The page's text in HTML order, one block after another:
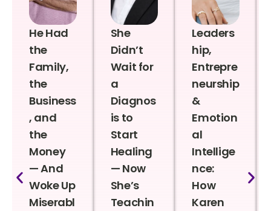
He Had
the
Family,
the
Business
, and
the
Money
— And
Woke Up
Miserabl
She
Didn’t
Wait for
a
Diagnos
is to
Start
Healing
— Now
She’s
Teachin
Leaders
hip,
Entrepre
neurship
&
Emotion
al
Intellige
nce:
How
Karen